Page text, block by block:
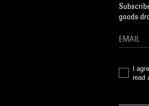
goods
I
read